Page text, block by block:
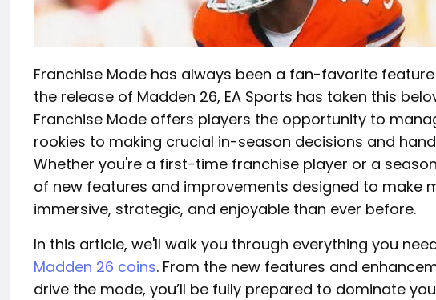
Franchise Mode has always been a fan-favorite feature
the release of Madden 26, EA Sports has taken this
Franchise Mode offers players the opportunity to
rookies to making crucial in-season decisions and
Whether you're a first-time franchise player or a
of new features and improvements designed to make
immersive, strategic, and enjoyable than ever before.
In this article, we'll walk you through everything you
Madden 26 coins. From the new features and
drive the mode, you’ll be fully prepared to dominate